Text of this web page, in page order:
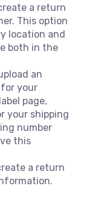
a return
This option
location and
both in the
an
your
page,
your shipping
number
this
a return